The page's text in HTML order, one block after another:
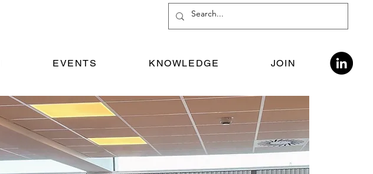
EVENTS KNOWLEDGE JOIN